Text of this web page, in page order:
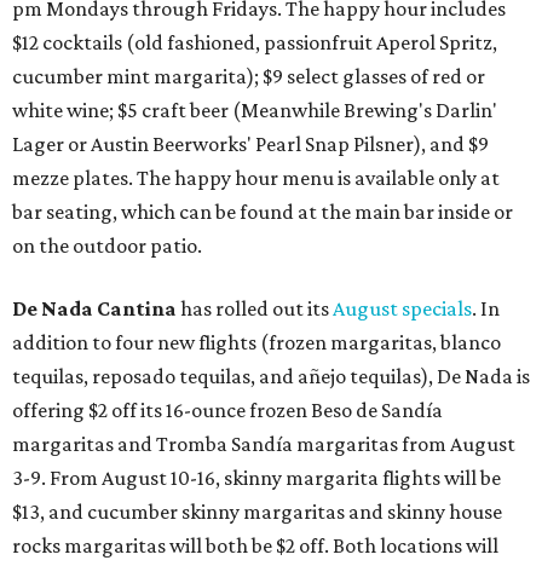
pm Mondays through Fridays. The happy hour includes
$12 cocktails (old fashioned, passionfruit Aperol Spritz,
cucumber mint margarita); $9 select glasses of red or
white wine; $5 craft beer (Meanwhile Brewing's Darlin'
Lager or Austin Beerworks' Pearl Snap Pilsner), and $9
mezze plates. The happy hour menu is available only at
bar seating, which can be found at the main bar inside or
on the outdoor patio.
De Nada Cantina has rolled out itsAugust specials. In
addition to four new flights (frozen margaritas, blanco
tequilas, reposado tequilas, and añejo tequilas), De Nada is
offering $2 off its 16-ounce frozen Beso de Sandía
margaritas and Tromba Sandía margaritas from August
3-9. From August 10-16, skinny margarita flights will be
$13, and cucumber skinny margaritas and skinny house
rocks margaritas will both be $2 off. Both locations will